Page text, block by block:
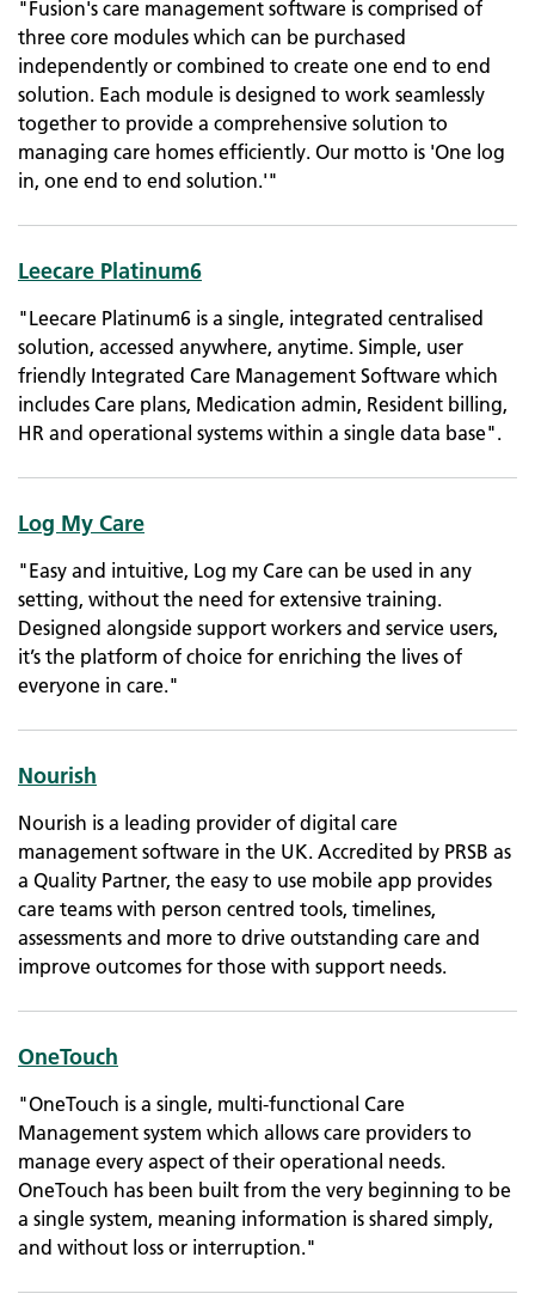
"Fusion's care management software is comprised of
three core modules which can be purchased
independently or combined to create one end to end
solution. Each module is designed to work seamlessly
together to provide a comprehensive solution to
managing care homes efficiently. Our motto is 'One log
in, one end to end solution.'"
Leecare Platinum6
"Leecare Platinum6 is a single, integrated centralised
solution, accessed anywhere, anytime. Simple, user
friendly Integrated Care Management Software which
includes Care plans, Medication admin, Resident billing,
HR and operational systems within a single data base".
Log My Care
"Easy and intuitive, Log my Care can be used in any
setting, without the need for extensive training.
Designed alongside support workers and service users,
it’s the platform of choice for enriching the lives of
everyone in care."
Nourish
Nourish is a leading provider of digital care
management software in the UK. Accredited by PRSB as
a Quality Partner, the easy to use mobile app provides
care teams with person centred tools, timelines,
assessments and more to drive outstanding care and
improve outcomes for those with support needs.
OneTouch
"OneTouch is a single, multi-functional Care
Management system which allows care providers to
manage every aspect of their operational needs.
OneTouch has been built from the very beginning to be
a single system, meaning information is shared simply,
and without loss or interruption."